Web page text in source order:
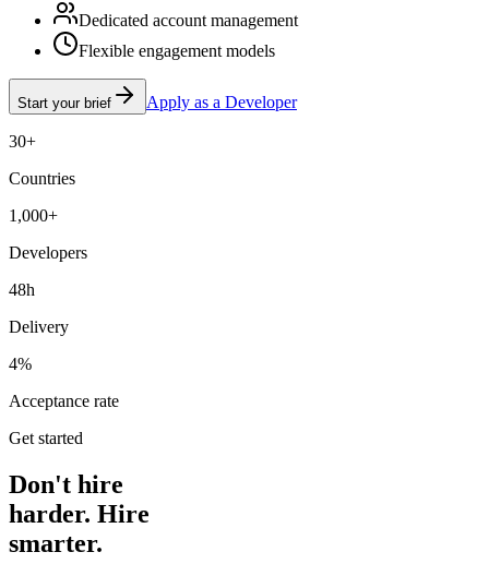
Dedicated account management
Flexible engagement models
Start your brief Apply as a Developer
30+
Countries
1,000+
Developers
48h
Delivery
4%
Acceptance rate
Get started
Don't hire
harder. Hire
smarter.